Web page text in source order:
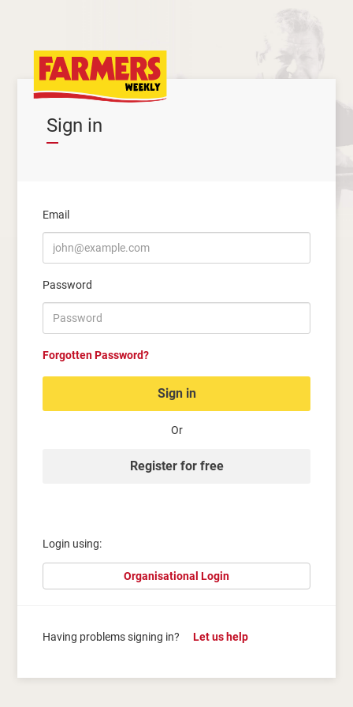
Sign in
Email
Password
Forgotten Password?
Sign in
Or
Register for free
Login using:
Organisational Login
Having problems signing in? Let us help